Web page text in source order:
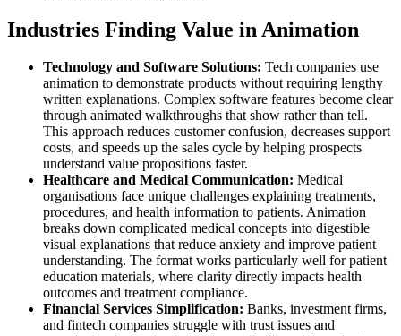
Industries Finding Value in Animation
Technology and Software Solutions: Tech companies use
animation to demonstrate products without requiring lengthy
written explanations. Complex software features become clear
through animated walkthroughs that show rather than tell.
This approach reduces customer confusion, decreases support
costs, and speeds up the sales cycle by helping prospects
understand value propositions faster.
Healthcare and Medical Communication: Medical
organisations face unique challenges explaining treatments,
procedures, and health information to patients. Animation
breaks down complicated medical concepts into digestible
visual explanations that reduce anxiety and improve patient
understanding. The format works particularly well for patient
education materials, where clarity directly impacts health
outcomes and treatment compliance.
Financial Services Simplification: Banks, investment firms,
and fintech companies struggle with trust issues and